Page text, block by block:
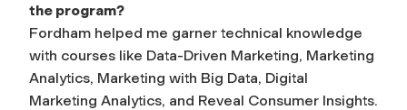
the program?
Fordham helped me garner technical knowledge
with courses like Data-Driven Marketing, Marketing
Analytics, Marketing with Big Data, Digital
Marketing Analytics, and Reveal Consumer Insights.